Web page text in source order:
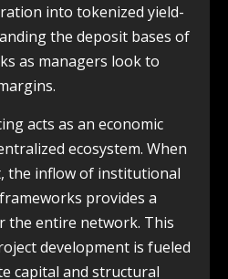
into tokenized yield-
the deposit bases of
as managers look to
acts as an economic
ecosystem. When
the inflow of institutional
provides a
the entire network. This
development is fueled
capital and structural